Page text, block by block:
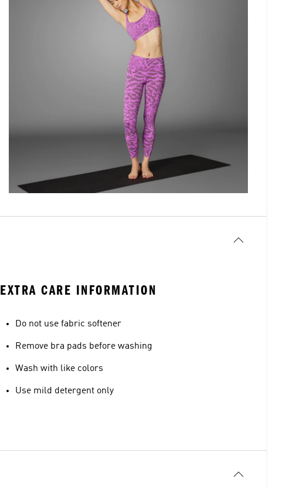
EXTRA CARE INFORMATION
Do not use fabric softener
Remove bra pads before washing
Wash with like colors
Use mild detergent only